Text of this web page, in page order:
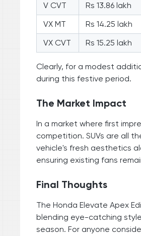
V CVT
Rs 13.86 lakh
VX MT
Rs 14.25 lakh
VX CVT
Rs 15.25 lakh
Clearly, for a modest
during this festive period.
The Market Impact
In a market where first
competition. SUVs are all
vehicle's fresh aesthetics
ensuring existing fans
Final Thoughts
The Honda Elevate Apex
blending eye-catching
season. For anyone